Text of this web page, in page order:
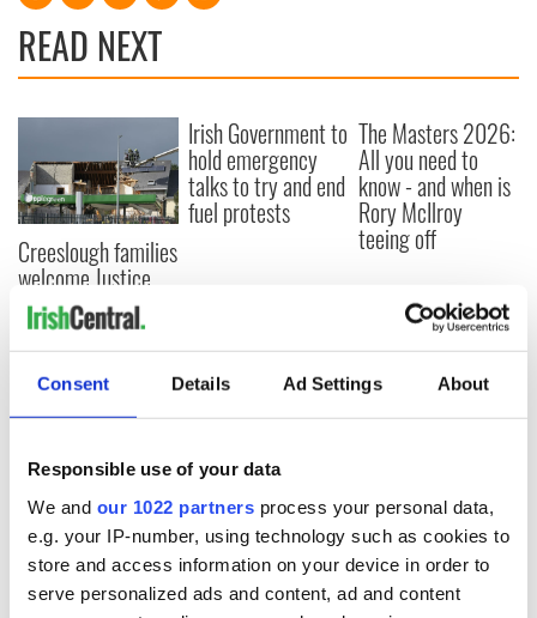
Consent Details Ad Settings About
Responsible use of your data
We and our 1022 partners process your personal data,
e.g. your IP-number, using technology such as cookies to
store and access information on your device in order to
serve personalized ads and content, ad and content
READ NEXT
Creeslough families
welcome Justice
Minister's
consideration of
inquiry
Irish Government to
hold emergency
talks to try and end
fuel protests
The Masters 2026:
All you need to
know - and when is
Rory McIlroy
teeing off
COMMENTS